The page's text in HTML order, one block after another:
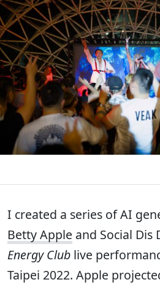
I created a series of AI
Betty Apple and Social Dis
Energy Club live
Taipei 2022. Apple